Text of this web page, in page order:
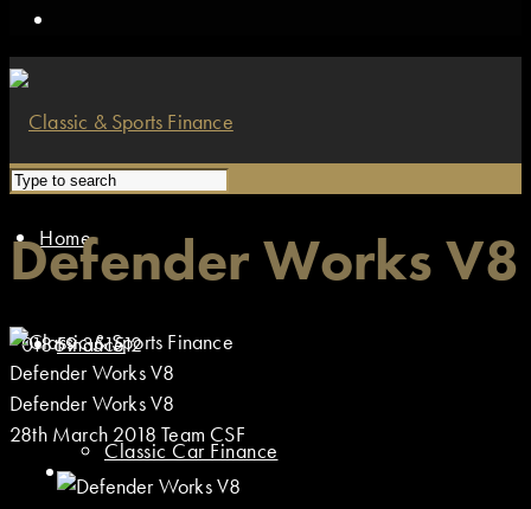
Home
Finance
Classic Car Finance
01869 351512
Defender Works V8
Defender Works V8
Defender Works V8
28th March 2018 Team CSF